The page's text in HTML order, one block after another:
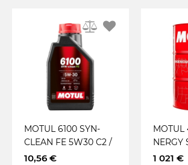
MOTUL 6100 SYN-
CLEAN FE 5W30 C2 /
C3 1L
10,56 €
MOTUL
NERGY
A3 / B4
1 021 €